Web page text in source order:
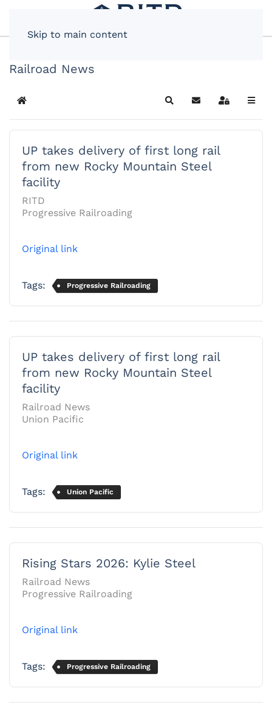
Skip to main content
Railroad News
Home SearchSubscribe to blog
Sign In
UP takes delivery of first long rail
from new Rocky Mountain Steel
facility
RITD
Progressive Railroading
Original link
Tags: Progressive Railroading
UP takes delivery of first long rail
from new Rocky Mountain Steel
facility
Railroad News
Union Pacific
Original link
Tags: Union Pacific
Rising Stars 2026: Kylie Steel
Railroad News
Progressive Railroading
Original link
Tags: Progressive Railroading